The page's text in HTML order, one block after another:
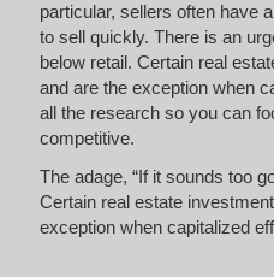
particular, sellers often have
to sell quickly. There is an
below retail. Certain real
and are the exception when
all the research so you can
competitive.
The adage, “If it sounds too
Certain real estate
exception when capitalized